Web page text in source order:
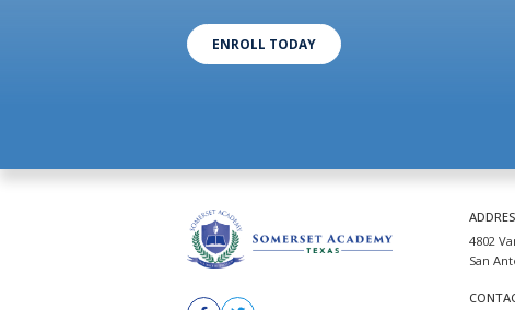
ENROLL TODAY
4802
San